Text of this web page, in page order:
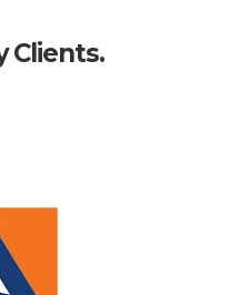
Clients.